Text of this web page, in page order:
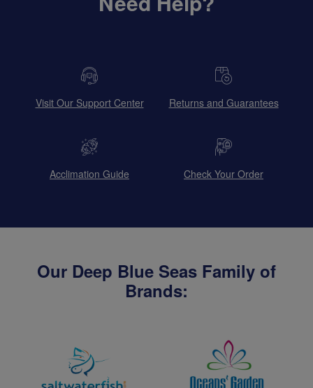
Visit Our Support Center Returns and Guarantees
Acclimation Guide Check Your Order
Our Deep Blue Seas Family of
Brands: